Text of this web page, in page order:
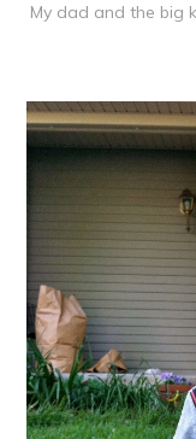
My dad and the big